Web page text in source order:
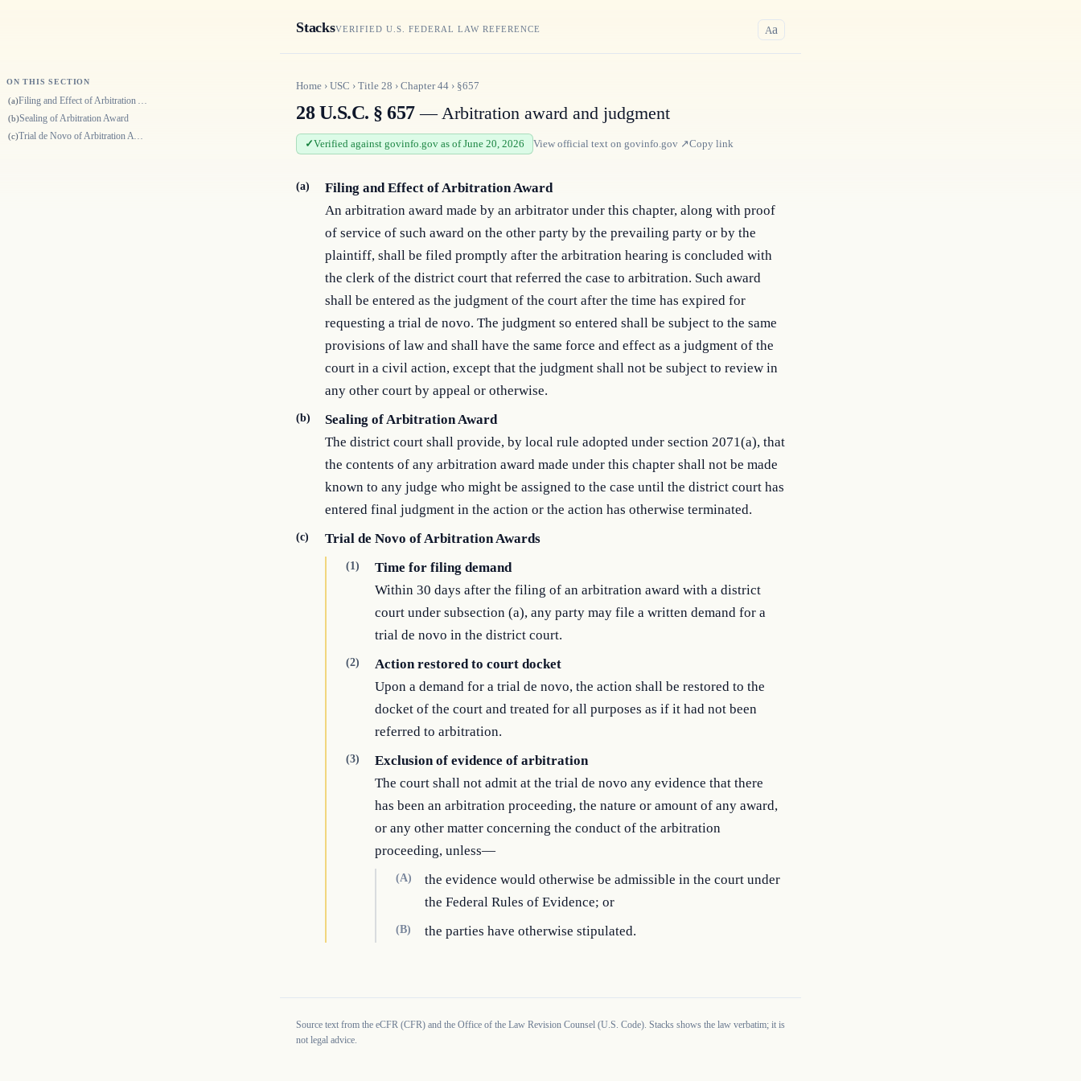
StacksVERIFIED U.S. FEDERAL LAW REFERENCE Aa
ON THIS SECTION
(a) Filing and Effect of Arbitration Award
(b)Sealing of Arbitration Award
(c) Trial de Novo of Arbitration Awards
Home › USC › Title 28 › Chapter44 › §657
28 U.S.C. § 657— Arbitration award and judgment
Verified against govinfo.gov as of June 20, 2026 View official text on govinfo.gov ↗Copy link
(a)
Filing and Effect of Arbitration Award
An arbitration award made by an arbitrator under this chapter, along with proof
of service of such award on the other party by the prevailing party or by the
plaintiff, shall be filed promptly after the arbitration hearing is concluded with
the clerk of the district court that referred the case to arbitration. Such award
shall be entered as the judgment of the court after the time has expired for
requesting a trial de novo. The judgment so entered shall be subject to the same
provisions of law and shall have the same force and effect as a judgment of the
court in a civil action, except that the judgment shall not be subject to review in
any other court by appeal or otherwise.
(b)
Sealing of Arbitration Award
The district court shall provide, by local rule adopted under section 2071(a), that
the contents of any arbitration award made under this chapter shall not be made
known to any judge who might be assigned to the case until the district court has
entered final judgment in the action or the action has otherwise terminated.
(c) Trial de Novo of Arbitration Awards
(1)
Time for filing demand
Within 30 days after the filing of an arbitration award with a district
court under subsection (a), any party may file a written demand for a
trial de novo in the district court.
(2)
Action restored to court docket
Upon a demand for a trial de novo, the action shall be restored to the
docket of the court and treated for all purposes as if it had not been
referred to arbitration.
(3)
Exclusion of evidence of arbitration
The court shall not admit at the trial de novo any evidence that there
has been an arbitration proceeding, the nature or amount of any award,
or any other matter concerning the conduct of the arbitration
proceeding, unless—
(A)
the evidence would otherwise be admissible in the court under
the Federal Rules of Evidence; or
(B) the parties have otherwise stipulated.
Source text from the eCFR (CFR) and the Office of the Law Revision Counsel (U.S. Code). Stacks shows the law verbatim; it is
not legal advice.